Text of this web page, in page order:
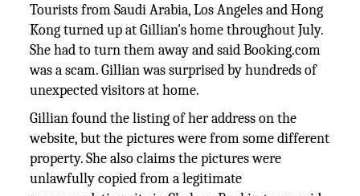
Tourists from Saudi Arabia, Los Angeles and Hong
Kong turned up at Gillian's home throughout July.
She had to turn them away and said Booking.com
was a scam. Gillian was surprised by hundreds of
unexpected visitors at home.
Gillian found the listing of her address on the
website, but the pictures were from some different
property. She also claims the pictures were
unlawfully copied from a legitimate